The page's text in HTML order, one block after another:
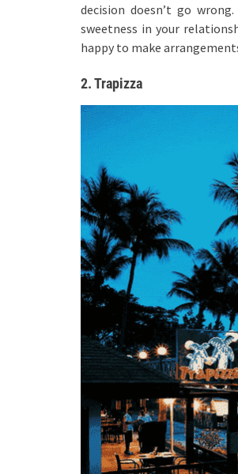
decision doesn’t go
sweetness in your
happy to make
2. Trapizza